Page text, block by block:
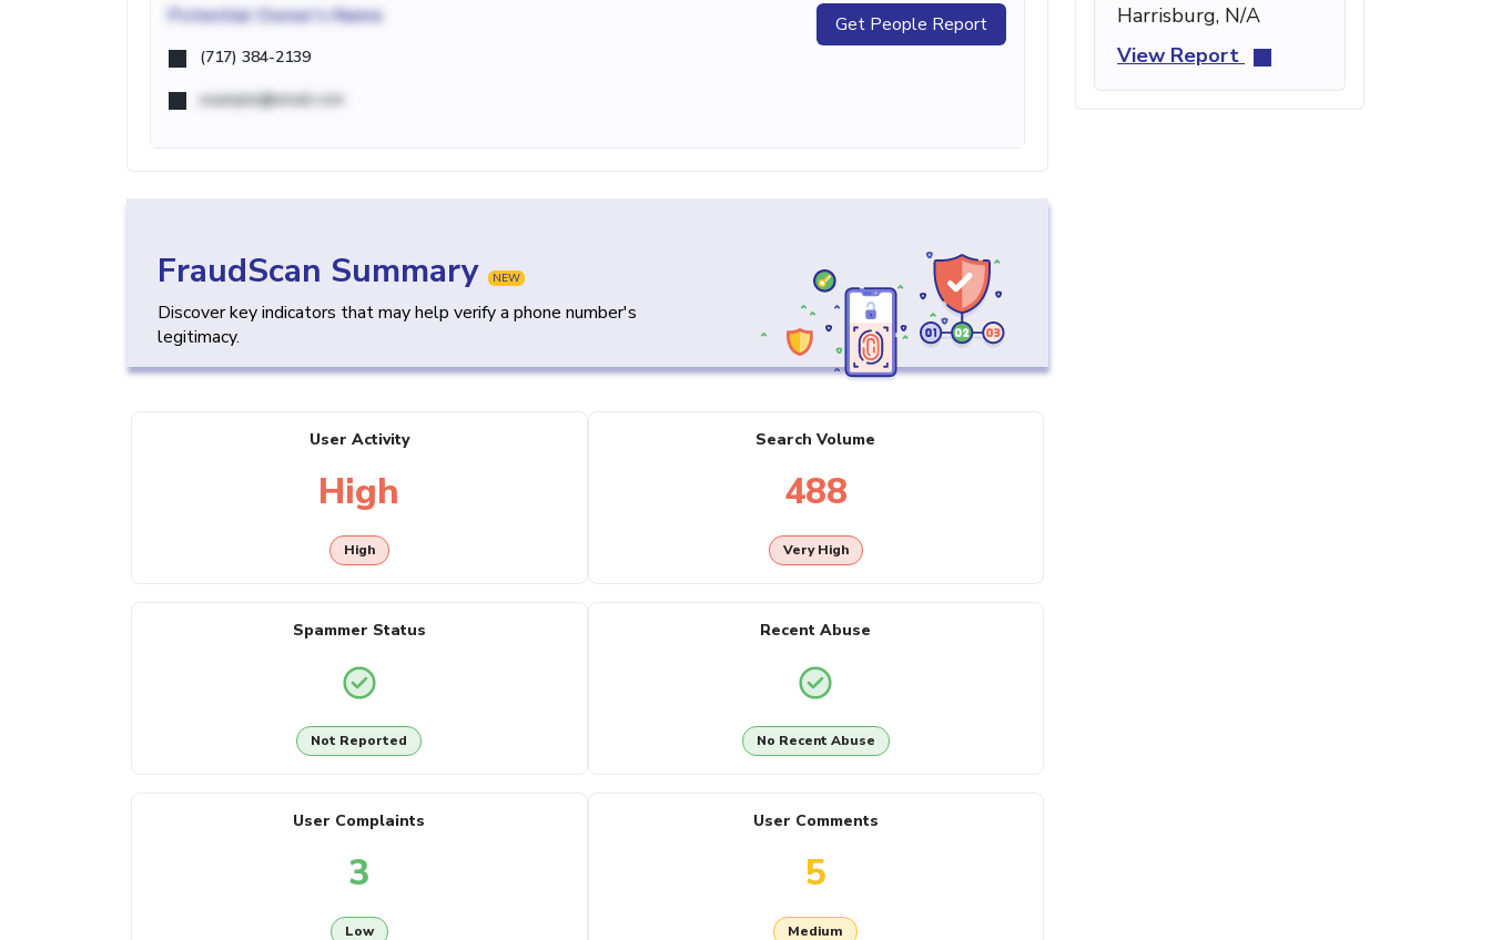
Potential Owner's Name
(717) 384-2139
example@email.com
Get People Report
FraudScan Summary NEW
Discover key indicators that may help verify a phone number's
legitimacy.
User Activity
High
High
Search Volume
488
Very High
Spammer Status
Not Reported
Recent Abuse
No Recent Abuse
User Complaints
3
Low
User Comments
5
Medium
Harrisburg, N/A
View Report